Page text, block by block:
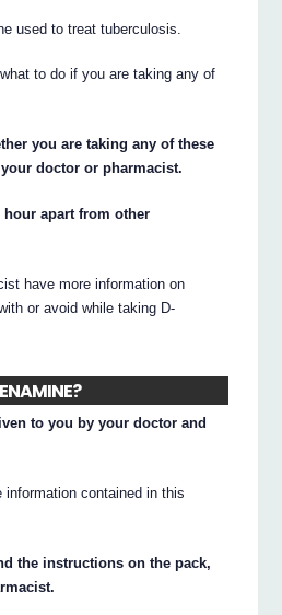
used to treat tuberculosis.
to do if you are taking any of
you are taking any of these
doctor or pharmacist.
hour apart from other
have more information on
or avoid while taking D-
to you by your doctor and
contained in this
the instructions on the pack,